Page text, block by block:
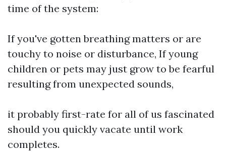
time of the system:
If you've gotten breathing matters or are
touchy to noise or disturbance, If young
children or pets may just grow to be fearful
resulting from unexpected sounds,
it probably first-rate for all of us fascinated
should you quickly vacate until work
completes.